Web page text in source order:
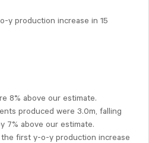
y production increase in 15
8% above our estimate.
produced were 3.0m, falling
7% above our estimate.
the first y-o-y production increase